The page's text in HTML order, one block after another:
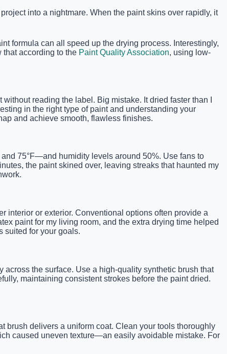
into a nightmare. When the paint skins over rapidly, it
formula can all speed up the drying process. Interestingly,
that according to the Paint Quality Association, using low-
reading the label. Big mistake. It dried faster than I
in the right type of paint and understanding your
and achieve smooth, flawless finishes.
75°F—and humidity levels around 50%. Use fans to
the paint skined over, leaving streaks that haunted my
interior or exterior. Conventional options often provide a
paint for my living room, and the extra drying time helped
suited for your goals.
the surface. Use a high-quality synthetic brush that
maintaining consistent strokes before the paint dried.
brush delivers a uniform coat. Clean your tools thoroughly
caused uneven texture—an easily avoidable mistake. For